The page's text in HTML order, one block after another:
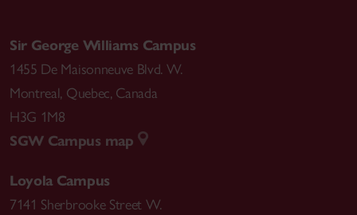
Sir George Williams Campus
1455 De Maisonneuve Blvd. W.
Montreal, Quebec, Canada
H3G 1M8
SGW Campus map
Loyola Campus
7141 Sherbrooke Street W.